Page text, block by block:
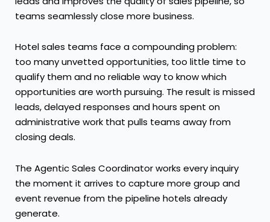
teams seamlessly close more business.
Hotel sales teams face a compounding problem:
too many unvetted opportunities, too little time to
qualify them and no reliable way to know which
opportunities are worth pursuing. The result is missed
leads, delayed responses and hours spent on
administrative work that pulls teams away from
closing deals.
The Agentic Sales Coordinator works every inquiry
the moment it arrives to capture more group and
event revenue from the pipeline hotels already
generate.